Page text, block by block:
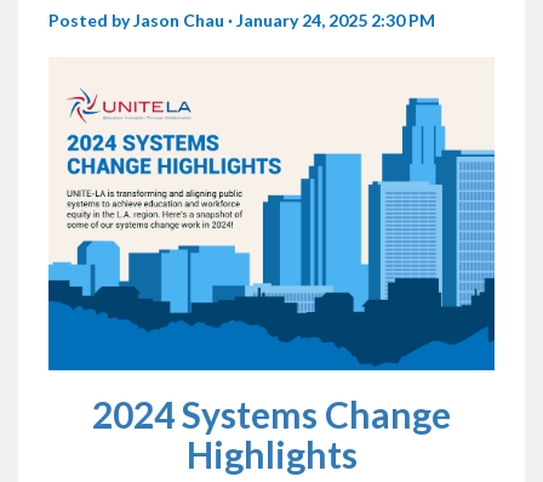
Posted byJason Chau · January 24, 2025 2:30 PM
2024 Systems Change
Highlights